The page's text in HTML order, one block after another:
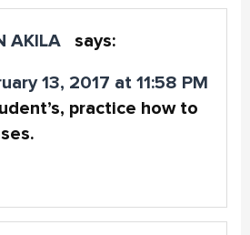
AKILA says:
13, 2017 at 11:58 PM
practice how to